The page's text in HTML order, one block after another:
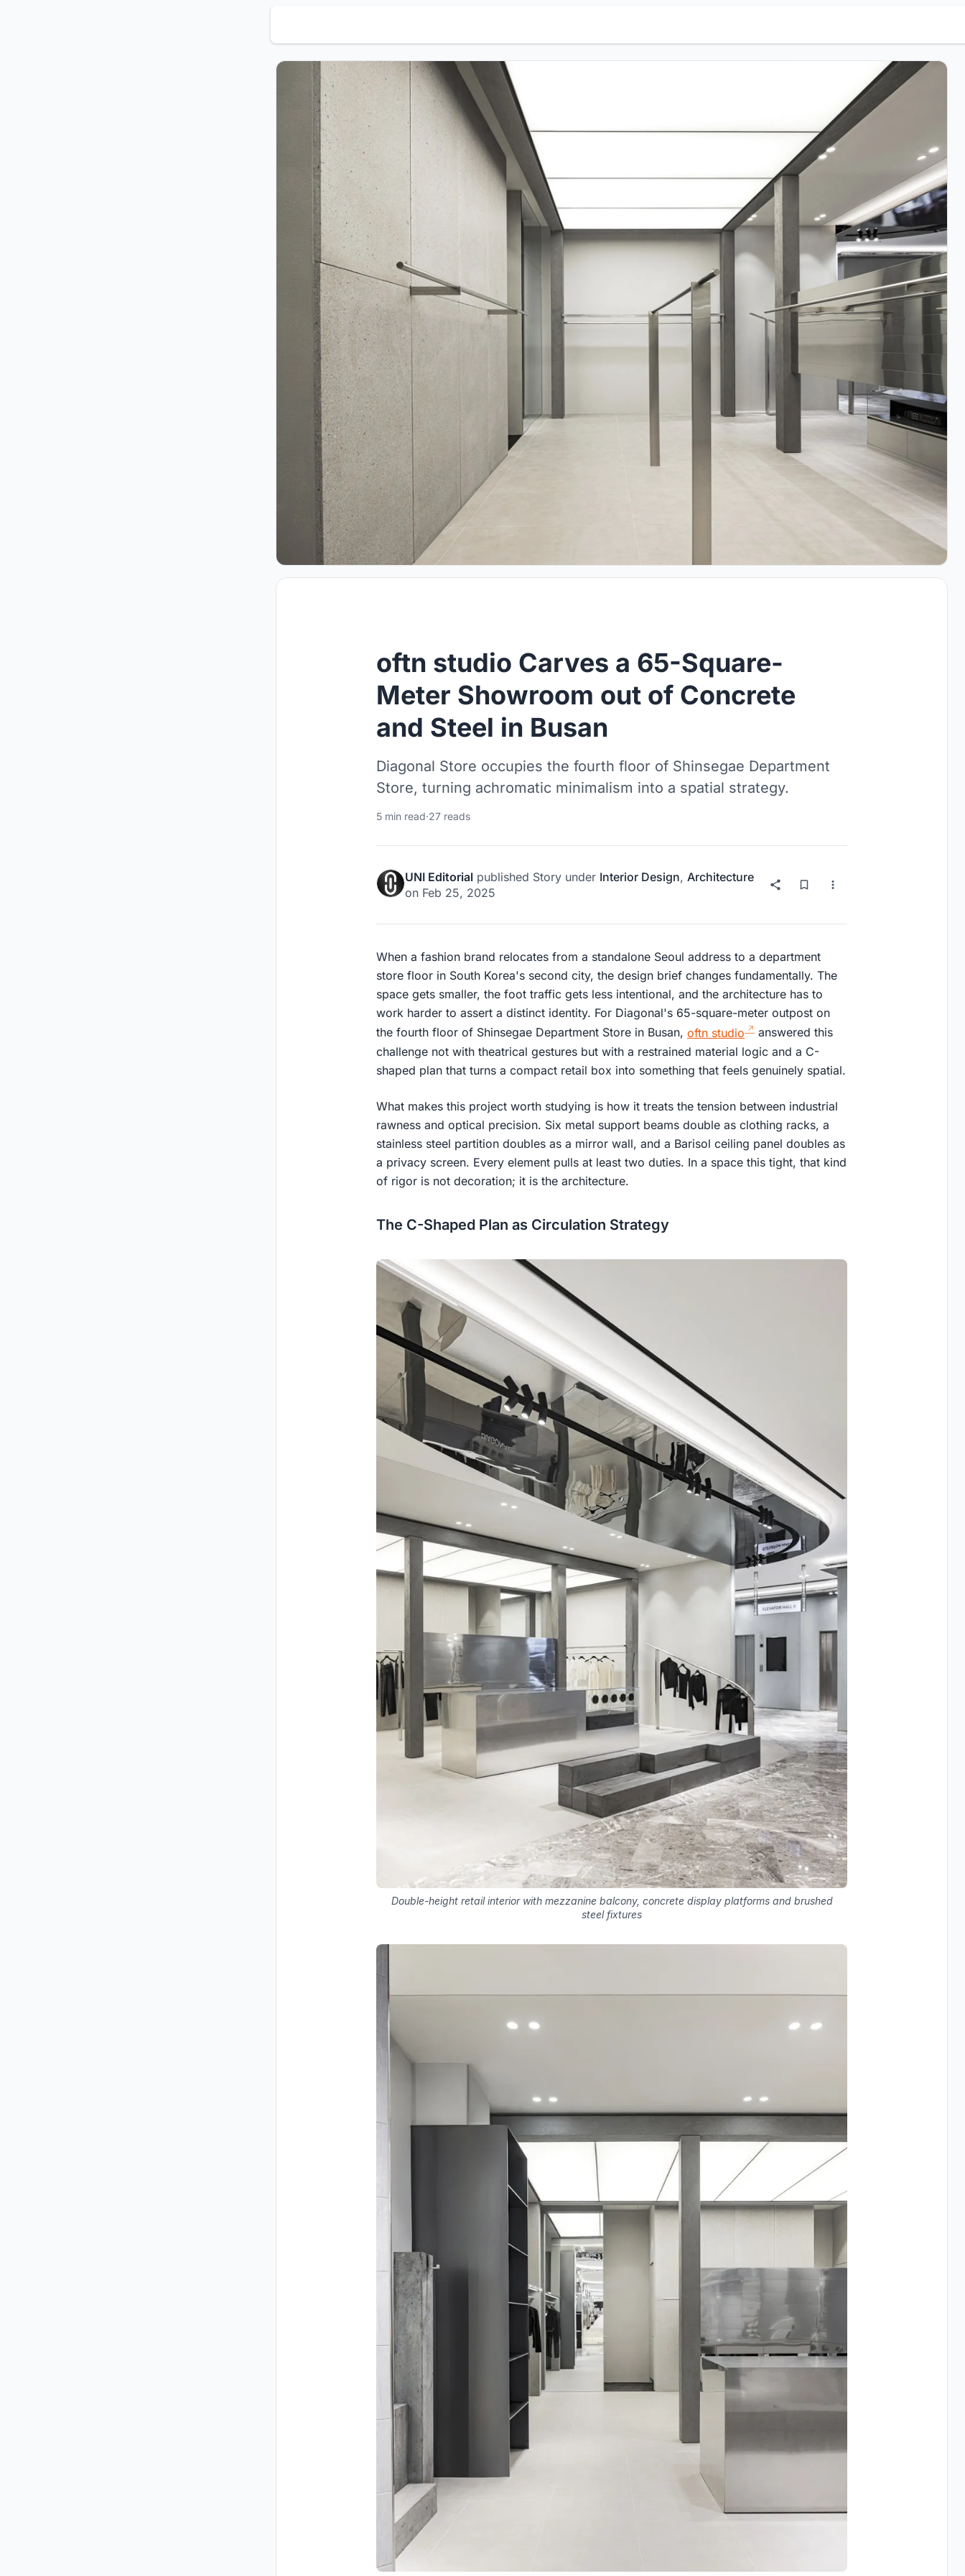
oftn studio Carves a 65-Square-
Meter Showroom out of Concrete
and Steel in Busan
Diagonal Store occupies the fourth floor of Shinsegae Department
Store, turning achromatic minimalism into a spatial strategy.
5 min read·27 reads
UNI Editorial published Story under Interior Design, Architecture
on Feb 25, 2025
When a fashion brand relocates from a standalone Seoul address to a department
store floor in South Korea's second city, the design brief changes fundamentally. The
space gets smaller, the foot traffic gets less intentional, and the architecture has to
work harder to assert a distinct identity. For Diagonal's 65-square-meter outpost on
the fourth floor of Shinsegae Department Store in Busan, oftn studio
answered this
challenge not with theatrical gestures but with a restrained material logic and a C-
shaped plan that turns a compact retail box into something that feels genuinely spatial.
What makes this project worth studying is how it treats the tension between industrial
rawness and optical precision. Six metal support beams double as clothing racks, a
stainless steel partition doubles as a mirror wall, and a Barisol ceiling panel doubles as
a privacy screen. Every element pulls at least two duties. In a space this tight, that kind
of rigor is not decoration; it is the architecture.
The C-Shaped Plan as Circulation Strategy
Double-height retail interior with mezzanine balcony, concrete display platforms and brushed
steel fixtures